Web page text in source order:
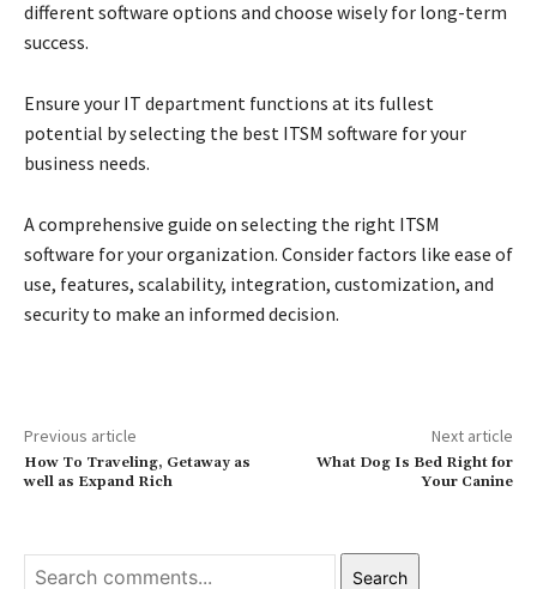
different software options and choose wisely for long-term
success.
Ensure your IT department functions at its fullest
potential by selecting the best ITSM software for your
business needs.
A comprehensive guide on selecting the right ITSM
software for your organization. Consider factors like ease of
use, features, scalability, integration, customization, and
security to make an informed decision.
Previous article
How To Traveling, Getaway as
well as Expand Rich
Next article
What Dog Is Bed Right for
Your Canine
Search